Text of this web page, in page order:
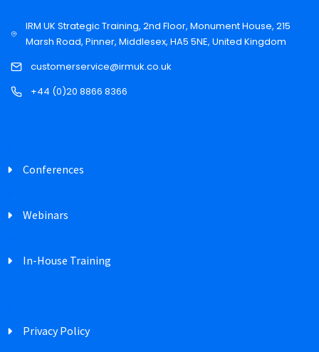
IRM UK Strategic Training, 2nd Floor, Monument House, 215
Marsh Road, Pinner, Middlesex, HA5 5NE, United Kingdom
customerservice@irmuk.co.uk
+44 (0)20 8866 8366
Conferences
Webinars
In-House Training
Privacy Policy